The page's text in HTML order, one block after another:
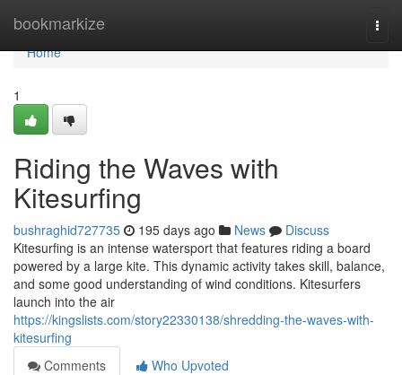
bookmarkize
Home
Home
1
Riding the Waves with
Kitesurfing
bushraghid727735 195 days ago News
Discuss
Kitesurfing is an intense watersport that features riding a board
powered by a large kite. This dynamic activity takes skill, balance,
and some good understanding of wind conditions. Kitesurfers
launch into the air
https://kingslists.com/story22330138/shredding-the-waves-with-
kitesurfing
Comments
Who Upvoted